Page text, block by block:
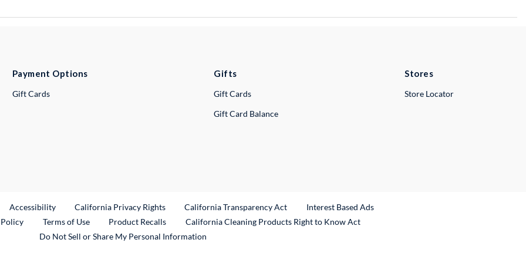
Payment Options
Gift Cards
Gifts
Gift Cards
Gift Card Balance
Stores
Store Locator
Link
Accessibility California Privacy Rights California Transparency Act
Interest Based Ads
Terms of Use Product RecallsExternal Link
California Cleaning Products Right to Know Act
Do Not Sell or Share My Personal Information